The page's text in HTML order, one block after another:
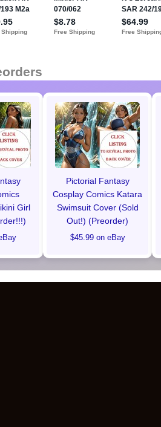
Girl
Pictorial Fantasy
Cosplay Comics Katara
Swimsuit Cover (Sold
Out!) (Preorder)
$45.99 on eBay